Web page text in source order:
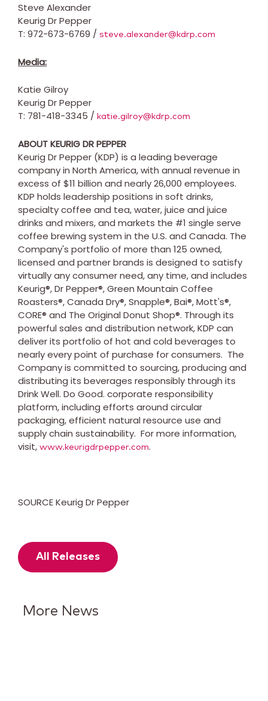
Steve Alexander
Keurig Dr Pepper
T: 972-673-6769 / steve.alexander@kdrp.com
Media:
Katie Gilroy
Keurig Dr Pepper
T: 781-418-3345 / katie.gilroy@kdrp.com
ABOUT KEURIG DR PEPPER
Keurig Dr Pepper (KDP) is a leading beverage
company in North America, with annual revenue in
excess of $11 billion and nearly 26,000 employees.
KDP holds leadership positions in soft drinks,
specialty coffee and tea, water, juice and juice
drinks and mixers, and markets the #1 single serve
coffee brewing system in the U.S. and Canada. The
Company's portfolio of more than 125 owned,
licensed and partner brands is designed to satisfy
virtually any consumer need, any time, and includes
Keurig®, Dr Pepper®, Green Mountain Coffee
Roasters®, Canada Dry®, Snapple®, Bai®, Mott's®,
CORE® and The Original Donut Shop®. Through its
powerful sales and distribution network, KDP can
deliver its portfolio of hot and cold beverages to
nearly every point of purchase for consumers. The
Company is committed to sourcing, producing and
distributing its beverages responsibly through its
Drink Well. Do Good. corporate responsibility
platform, including efforts around circular
packaging, efficient natural resource use and
supply chain sustainability. For more information,
visit, www.keurigdrpepper.com.
SOURCE Keurig Dr Pepper
All Releases
More News